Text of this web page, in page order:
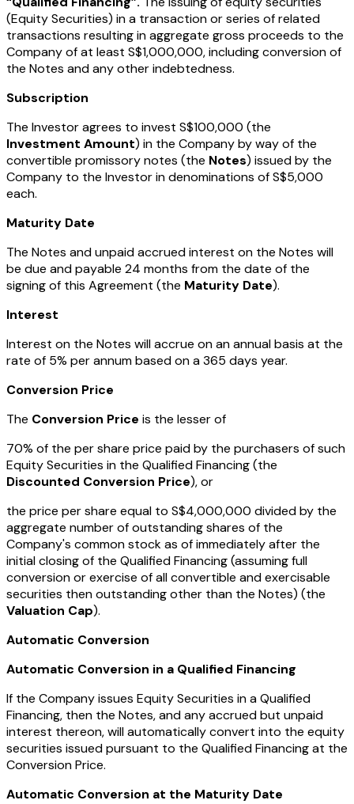
(Equity Securities) in a transaction or series of related
transactions resulting in aggregate gross proceeds to the
Company of at least S$1,000,000, including conversion of
the Notes and any other indebtedness.
Subscription
The Investor agrees to invest S$100,000 (the
Investment Amount) in the Company by way of the
convertible promissory notes (the Notes) issued by the
Company to the Investor in denominations of S$5,000
each.
Maturity Date
The Notes and unpaid accrued interest on the Notes will
be due and payable 24 months from the date of the
signing of this Agreement (the Maturity Date).
Interest
Interest on the Notes will accrue on an annual basis at the
rate of 5% per annum based on a 365 days year.
Conversion Price
The Conversion Price is the lesser of
70% of the per share price paid by the purchasers of such
Equity Securities in the Qualified Financing (the
Discounted Conversion Price), or
the price per share equal to S$4,000,000 divided by the
aggregate number of outstanding shares of the
Company's common stock as of immediately after the
initial closing of the Qualified Financing (assuming full
conversion or exercise of all convertible and exercisable
securities then outstanding other than the Notes) (the
Valuation Cap).
Automatic Conversion
Automatic Conversion in a Qualified Financing
If the Company issues Equity Securities in a Qualified
Financing, then the Notes, and any accrued but unpaid
interest thereon, will automatically convert into the equity
securities issued pursuant to the Qualified Financing at the
Conversion Price.
Automatic Conversion at the Maturity Date